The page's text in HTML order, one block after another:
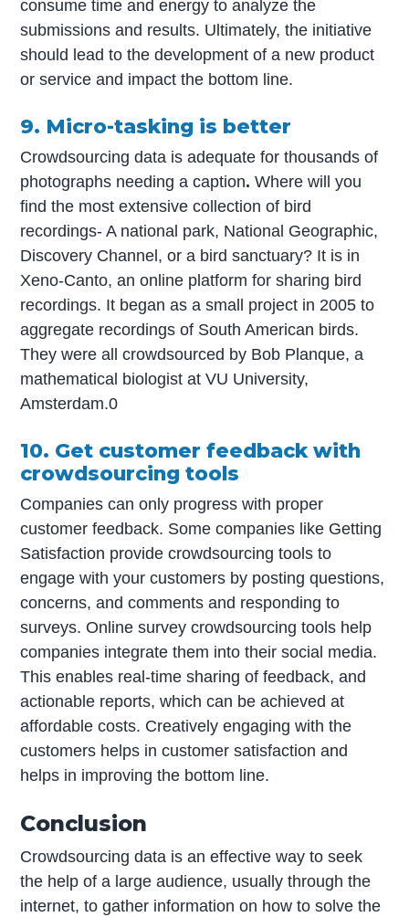
consume time and energy to analyze the
submissions and results. Ultimately, the initiative
should lead to the development of a new product
or service and impact the bottom line.
9. Micro-tasking is better
Crowdsourcing data is adequate for thousands of
photographs needing a caption.Where will you
find the most extensive collection of bird
recordings- A national park, National Geographic,
Discovery Channel, or a bird sanctuary? It is in
Xeno-Canto, an online platform for sharing bird
recordings. It began as a small project in 2005 to
aggregate recordings of South American birds.
They were all crowdsourced by Bob Planque, a
mathematical biologist at VU University,
Amsterdam.0
10. Get customer feedback with
crowdsourcing tools
Companies can only progress with proper
customer feedback. Some companies like Getting
Satisfaction provide crowdsourcing tools to
engage with your customers by posting questions,
concerns, and comments and responding to
surveys. Online survey crowdsourcing tools help
companies integrate them into their social media.
This enables real-time sharing of feedback, and
actionable reports, which can be achieved at
affordable costs. Creatively engaging with the
customers helps in customer satisfaction and
helps in improving the bottom line.
Conclusion
Crowdsourcing data is an effective way to seek
the help of a large audience, usually through the
internet, to gather information on how to solve the